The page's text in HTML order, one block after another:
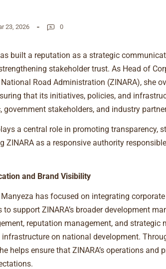
23, 2026 0
built a reputation as a strategic
stakeholder trust. As Head of
Road Administration (ZINARA), she
that its initiatives, policies, and
stakeholders, and industry
a central role in promoting transparency,
ZINARA as a responsive authority
and Brand Visibility
has focused on integrating
support ZINARA’s broader development
reputation management, and
on national development.
helps ensure that ZINARA’s operations and